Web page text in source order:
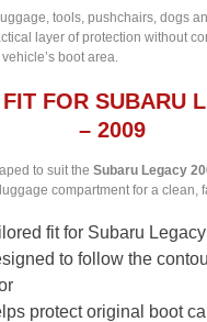
tools, pushchairs, dogs
layer of protection without
boot area.
FOR SUBARU
– 2009
to suit the Subaru Legacy
compartment for a clean,
fit for Subaru
to follow the
protect original boot